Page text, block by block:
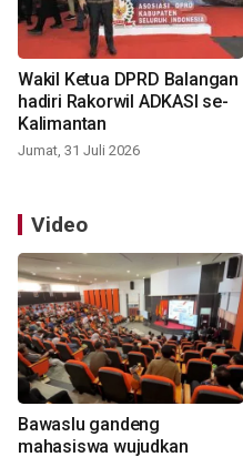
Wakil Ketua DPRD Balangan
hadiri Rakorwil ADKASI se-
Kalimantan
Jumat, 31 Juli 2026
Video
Bawaslu gandeng
mahasiswa wujudkan